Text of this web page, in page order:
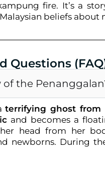
fire. It’s a
beliefs about
Questions
of the
terrifying ghost from
and becomes a
head from her
newborns. During